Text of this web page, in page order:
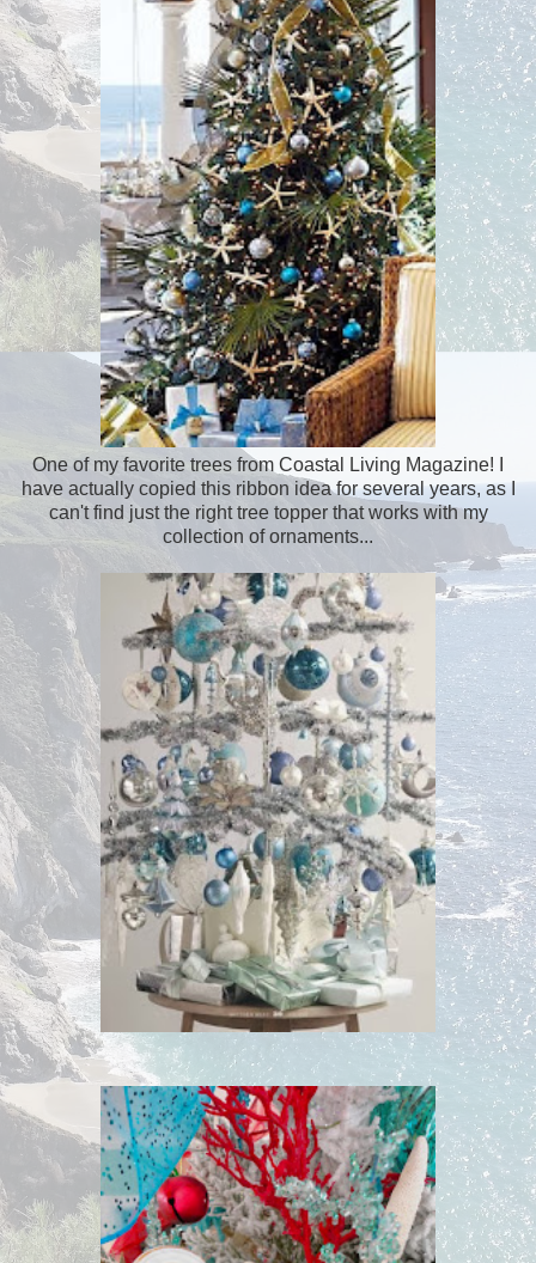
One of my favorite trees from Coastal Living Magazine! I
have actually copied this ribbon idea for several years, as I
can't find just the right tree topper that works with my
collection of ornaments...